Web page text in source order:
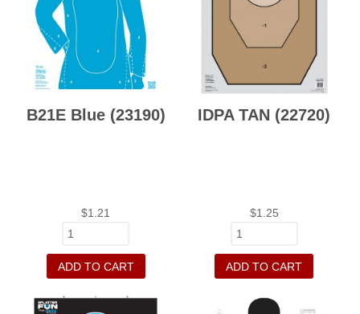
B21E Blue (23190)
$1.21
ADD TO CART
IDPA TAN (22720)
$1.25
ADD TO CART